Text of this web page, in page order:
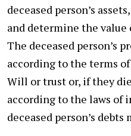
deceased person’s
and determine the value
The deceased person’s
according to the terms of
Will or trust or, if they
according to the laws of
deceased person’s debts